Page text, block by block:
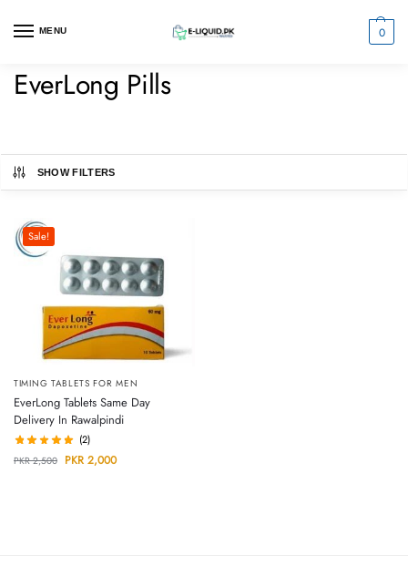
MENU 0
EverLong Pills
SHOW FILTERS
Sale!
TIMING TABLETS FOR MEN
EverLong Tablets Same Day
Delivery In Rawalpindi
(2)
PKR2,500 PKR 2,000